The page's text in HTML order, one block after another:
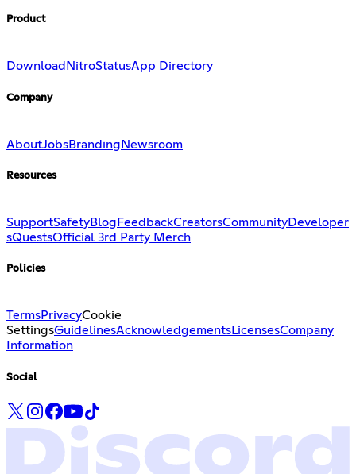
Product
Download NitroStatusApp Directory
Company
AboutJobsBranding Newsroom
Resources
SupportSafetyBlog FeedbackCreatorsCommunityDeveloper
sQuestsOfficial 3rd Party Merch
Policies
TermsPrivacyCookie
SettingsGuidelinesAcknowledgementsLicensesCompany
Information
Social